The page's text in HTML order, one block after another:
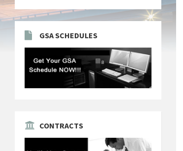
GSA SCHEDULES
CONTRACTS